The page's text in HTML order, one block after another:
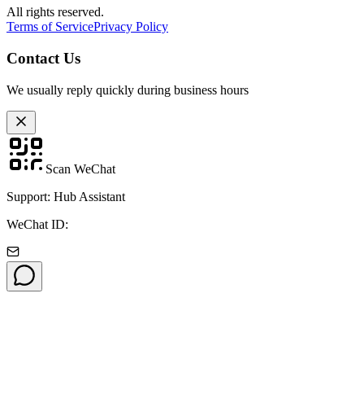
All rights reserved.
Terms of ServicePrivacy Policy
Contact Us
We usually reply quickly during business hours
Scan WeChat
Support: Hub Assistant
WeChat ID: